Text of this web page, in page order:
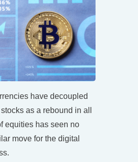
have decoupled
as a rebound in all
equities has seen no
move for the digital